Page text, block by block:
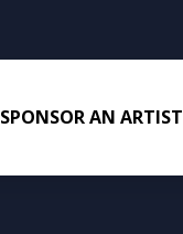
SPONSOR AN ARTIST